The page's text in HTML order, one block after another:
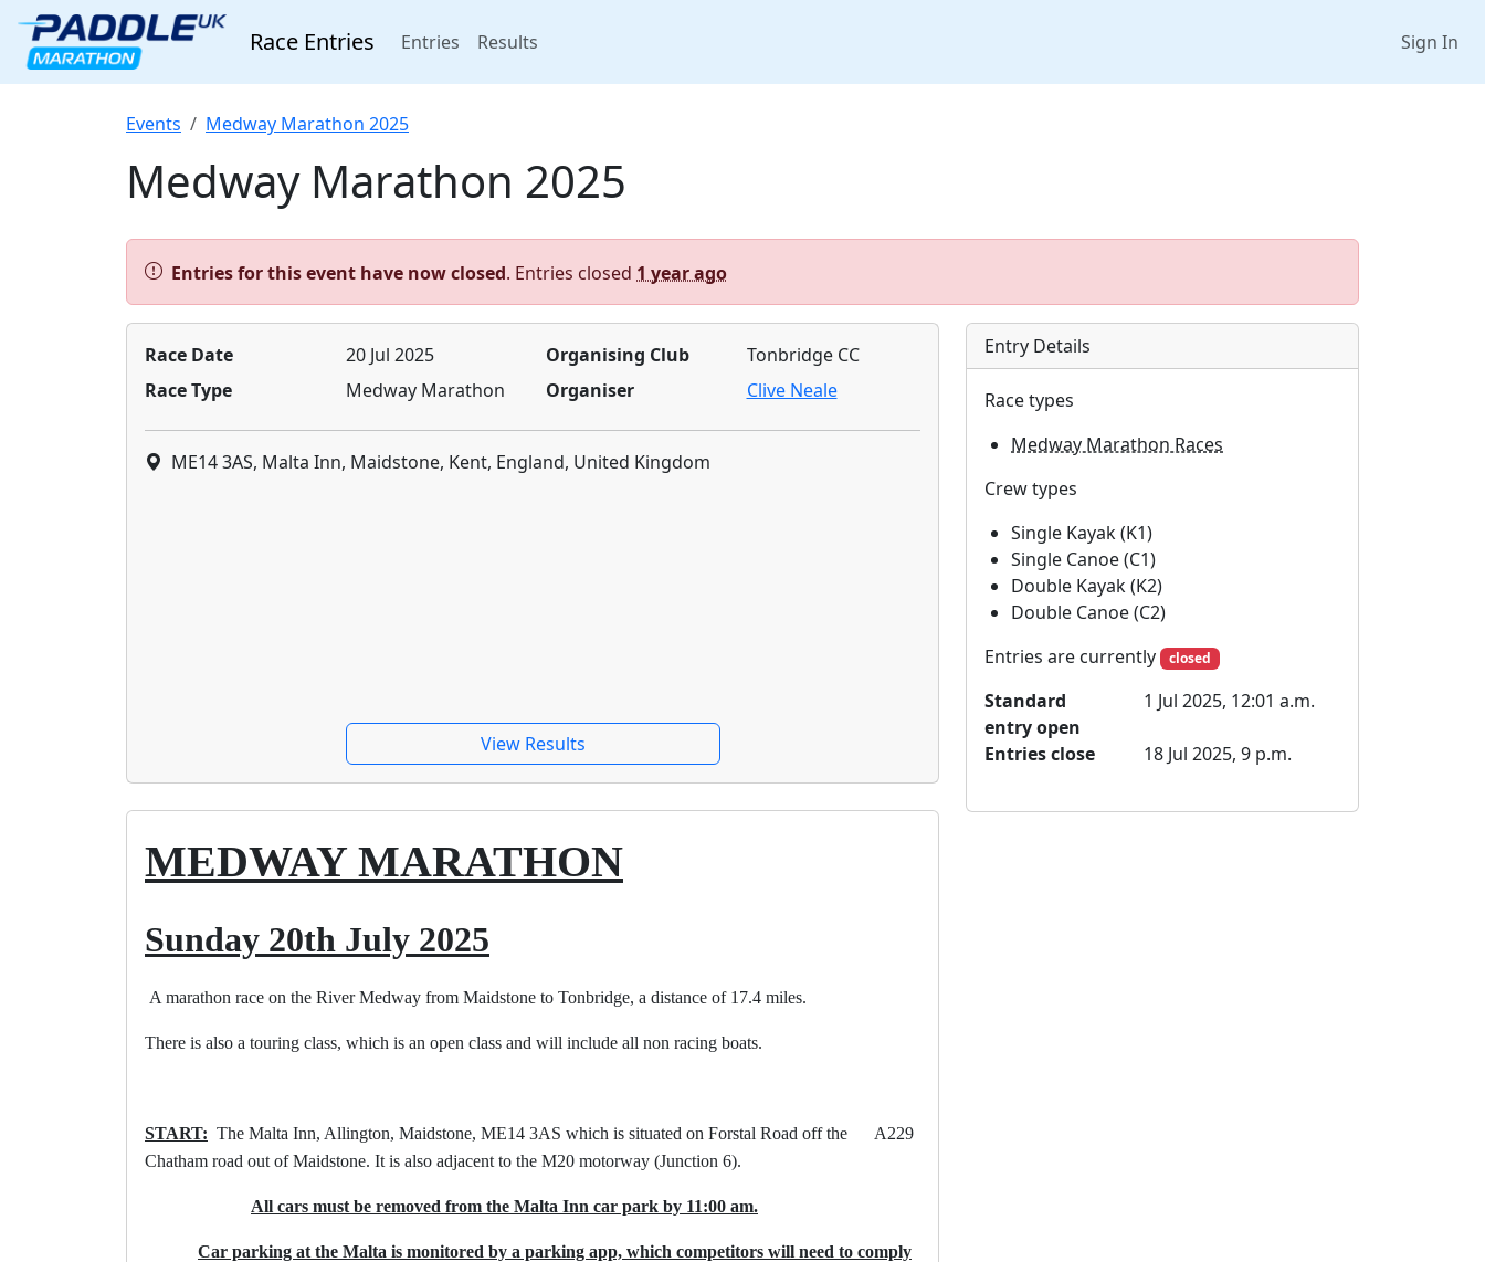
Race Entries Entries(current)
Results Sign In
Events Medway Marathon 2025
Medway Marathon 2025
Alert:
Entries for this event have now closed. Entries closed 1 year ago
Race Date
20 Jul 2025
Race Type
Medway Marathon
Organising Club
Tonbridge CC
Organiser
Clive Neale
ME14 3AS, Malta Inn, Maidstone, Kent, England, United Kingdom
View Results
MEDWAY MARATHON
Sunday 20th July 2025
A marathon race on the River Medway from Maidstone to Tonbridge, a distance of 17.4 miles.
There is also a touring class, which is an open class and will include all non racing boats.
START: The Malta Inn, Allington, Maidstone, ME14 3AS which is situated on Forstal Road off the A229
Chatham road out of Maidstone. It is also adjacent to the M20 motorway (Junction 6).
All cars must be removed from the Malta Inn car park by 11:00 am.
Car parking at the Malta is monitored by a parking app, which competitors will need to comply
Entry Details
Race types
Medway Marathon Races
Crew types
Single Kayak (K1)
Single Canoe (C1)
Double Kayak (K2)
Double Canoe (C2)
Entries are currently
closed
Standard
entry open
1 Jul 2025, 12:01 a.m.
Entries close 18 Jul 2025, 9 p.m.